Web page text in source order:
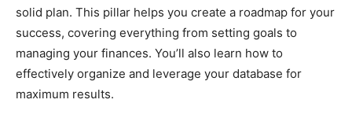
solid plan. This pillar helps you create a roadmap for your
success, covering everything from setting goals to
managing your finances. You’ll also learn how to
effectively organize and leverage your database for
maximum results.